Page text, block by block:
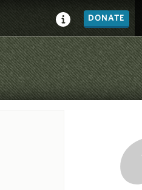
DONATE